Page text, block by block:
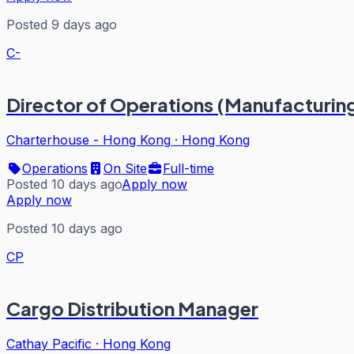
Posted 9 days ago
C-
Director of Operations
Charterhouse - Hong Kong · Hong Kong
Operations
On Site
Full-time
Posted 10 days agoApply now
Apply now
Posted 10 days ago
CP
Cargo Distribution Manager
Cathay Pacific · Hong Kong